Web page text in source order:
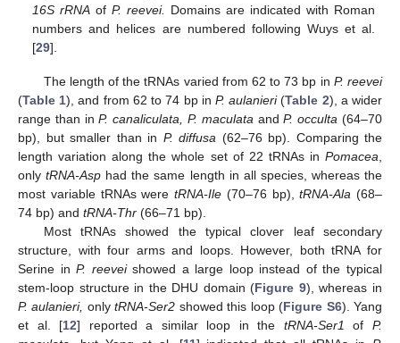
16S rRNA ofP. reevei.
Domains are indicated with Roman
numbers and helices are numbered following Wuys et al.
[29].
The length of the tRNAs varied from 62 to 73 bp in P. reevei
(Table 1), and from 62 to 74 bp in P. aulanieri(Table 2), a wider
range than inP. canaliculata, P. maculata andP. occulta (64–70
bp), but smaller than in P. diffusa (62–76 bp). Comparing the
length variation along the whole set of 22 tRNAs in Pomacea
onlytRNA-Asp had the same length in all species, whereas the
most variable tRNAs were tRNA-Ile (70–76 bp),tRNA-Ala (68–
74 bp) and tRNA-Thr (66–71 bp).
Most tRNAs showed the typical clover leaf secondary
structure, with four arms and loops. However, both tRNA for
Serine inP. reeveishowed a large loop instead of the typical
stem-loop structure in the DHU domain (Figure 9), whereas in
P. aulanieri, onlytRNA-Ser2 showed this loop (Figure S6). Yang
et al. [12] reported a similar loop in the tRNA-Ser1 ofP.